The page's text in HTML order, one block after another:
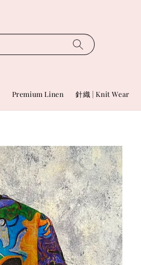
Premium Linen 針織 | Knit Wear